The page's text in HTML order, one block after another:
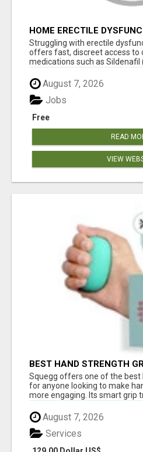
HOME ERECTILE
SILDENAFIL (GENERIC
(GENERIC CIALIS) KAMA
Struggling with erectile
offers fast, discreet access to
medications such as Sildenafil
August 7, 2026
Free
Jobs
READ
VIEW
BEST HAND STRENGTH
Squegg offers one of the best
for anyone looking to make
more engaging. Its smart grip
August 7, 2026
Services